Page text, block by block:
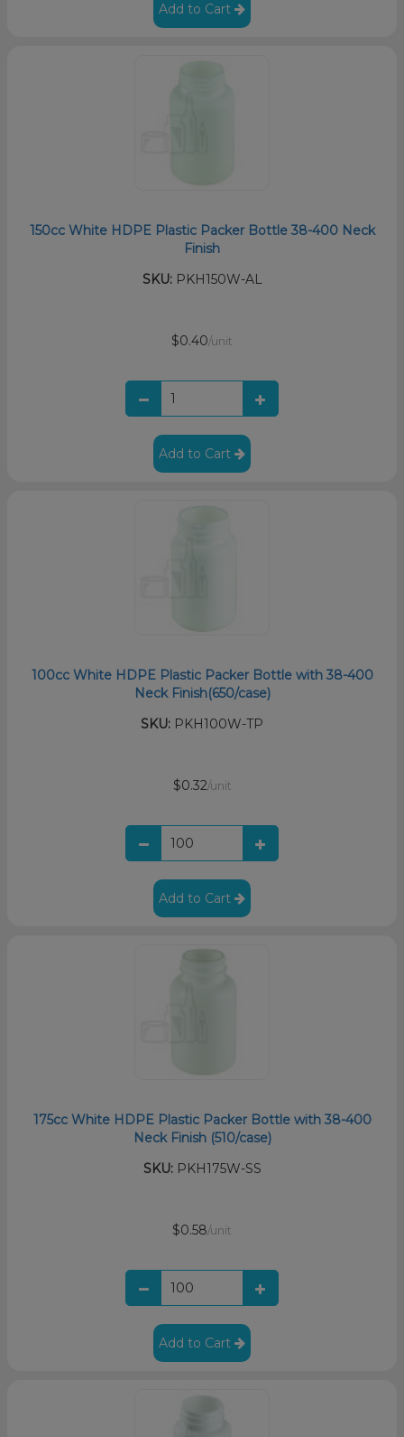
Add to Cart
150cc White HDPE Plastic Packer Bottle 38-400 Neck
Finish
SKU:PKH150W-AL
$0.40/unit
Add to Cart
100cc White HDPE Plastic Packer Bottle with 38-400
Neck Finish(650/case)
SKU: PKH100W-TP
$0.32/unit
Add to Cart
175cc White HDPE Plastic Packer Bottle with 38-400
Neck Finish (510/case)
SKU:PKH175W-SS
$0.58/unit
Add to Cart